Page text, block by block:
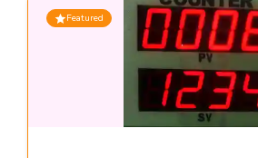
Featured